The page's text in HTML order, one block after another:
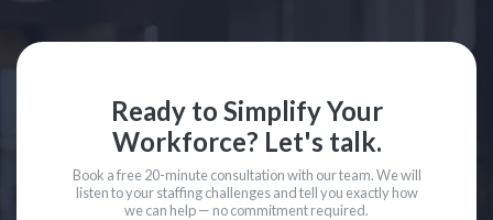
Ready to Simplify Your
Workforce? Let's talk.
Book a free 20-minute consultation with our team. We will
listen to your staffing challenges and tell you exactly how
we can help — no commitment required.